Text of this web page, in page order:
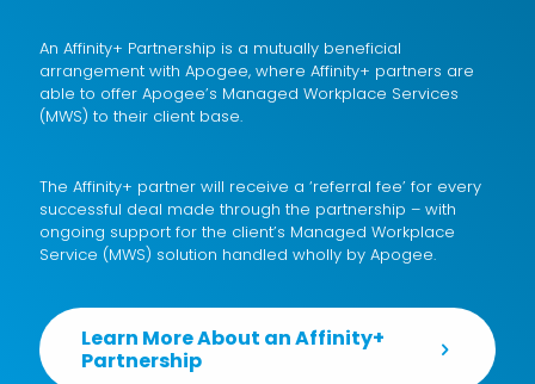
An Affinity+ Partnership is a mutually beneficial
arrangement with Apogee, where Affinity+ partners are
able to offer Apogee’s Managed Workplace Services
(MWS) to their client base.
The Affinity+ partner will receive a ‘referral fee’ for every
successful deal made through the partnership – with
ongoing support for the client’s Managed Workplace
Service (MWS) solution handled wholly by Apogee.
Learn More About an Affinity+
Partnership